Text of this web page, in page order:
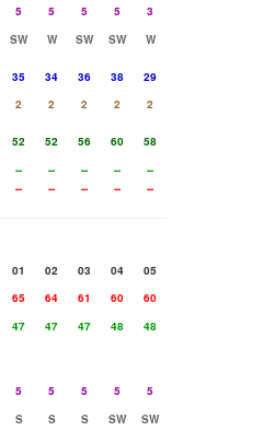
5 5 5 5
3
SW W SW SW
W
35 34 36 38
29
2 2 2 2
2
52 52 56 60
58
-- -- -- --
--
-- -- -- -- --
01 02 03 04
05
65 64 61 60
60
47 47 47 48
48
5 5 5 5
5
S S S SW
SW